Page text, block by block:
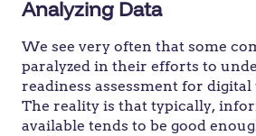
Analyzing Data
We see very often that some
paralyzed in their efforts to
readiness assessment for
The reality is that typically,
available tends to be good